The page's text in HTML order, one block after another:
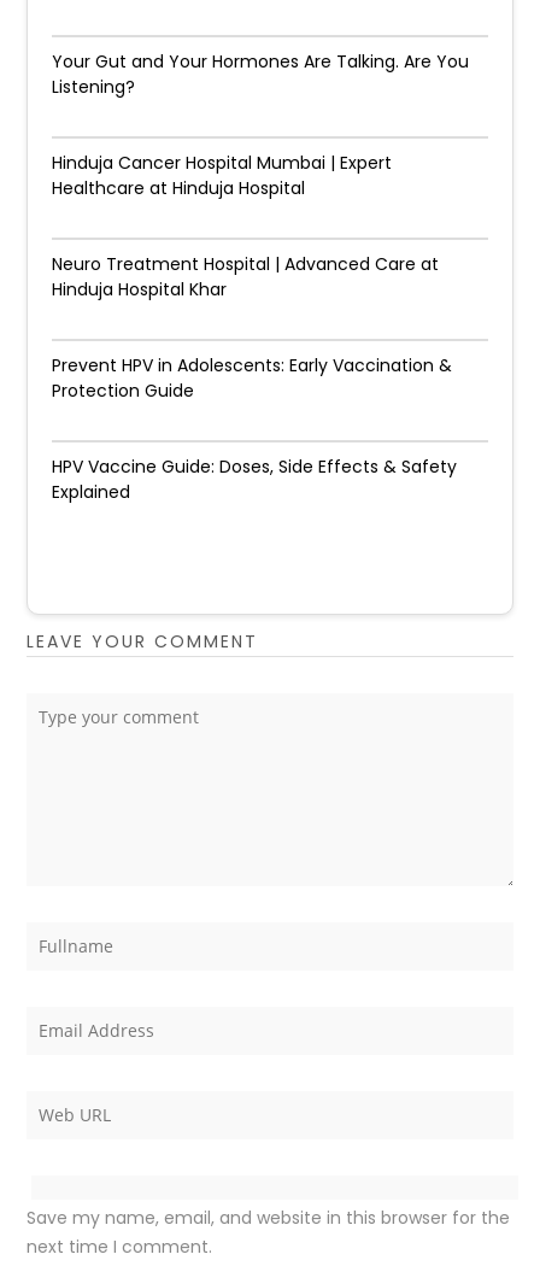
Your Gut and Your Hormones Are Talking. Are You
Listening?
Hinduja Cancer Hospital Mumbai | Expert
Healthcare at Hinduja Hospital
Neuro Treatment Hospital | Advanced Care at
Hinduja Hospital Khar
Prevent HPV in Adolescents: Early Vaccination &
Protection Guide
HPV Vaccine Guide: Doses, Side Effects & Safety
Explained
LEAVE YOUR COMMENT
Save my name, email, and website in this browser for the
next time I comment.